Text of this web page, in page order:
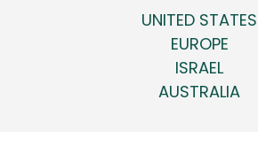
UNITED STATES
EUROPE
ISRAEL
AUSTRALIA